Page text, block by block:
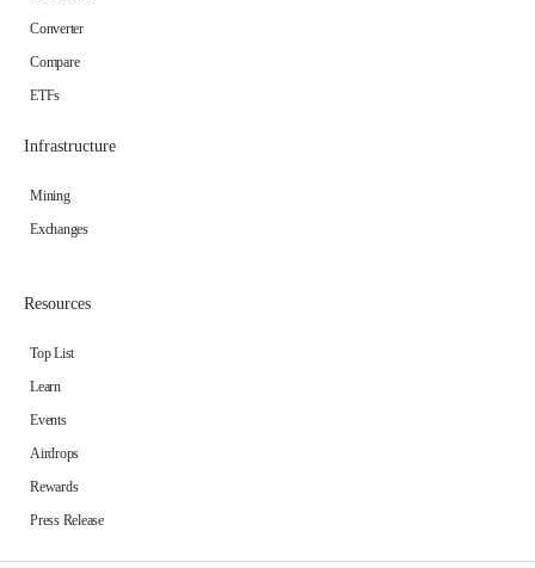
Converter
Compare
ETFs
Infrastructure
Mining
Exchanges
Resources
Top List
Learn
Events
Airdrops
Rewards
Press Release